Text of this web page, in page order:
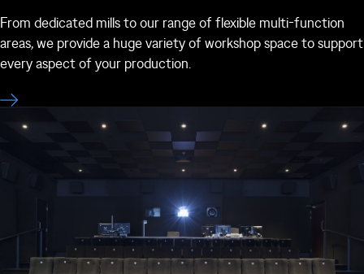
From dedicated mills to our range of flexible multi-function
areas, we provide a huge variety of workshop space to support
every aspect of your production.